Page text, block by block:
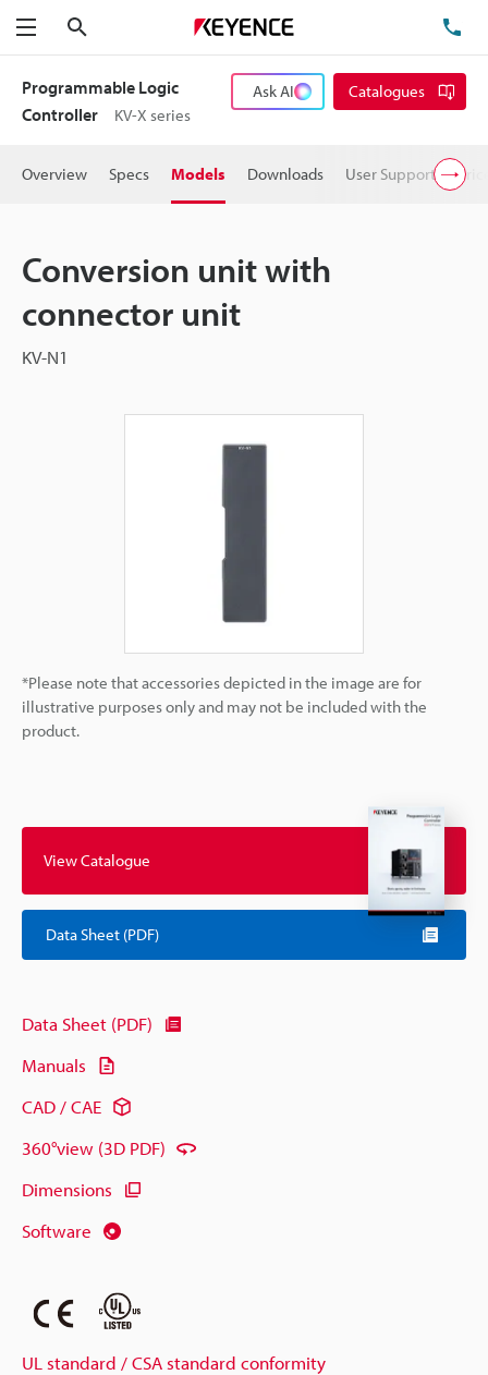
Menu
Programmable Logic
Controller
KV-X series
Ask AI Catalogues
Overview Specs Models Downloads User Support
Conversion unit with
connector unit
KV-N1
*Please note that accessories depicted in the image are for
illustrative purposes only and may not be included with the
product.
View Catalogue
Data Sheet (PDF)
Data Sheet (PDF)
Manuals
CAD / CAE
360°view (3D PDF)
Dimensions
Software
UL standard / CSA standard conformity